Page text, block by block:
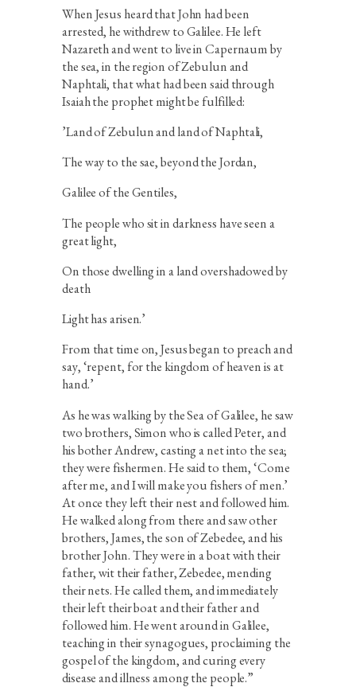
When Jesus heard that John had been
arrested, he withdrew to Galilee. He left
Nazareth and went to live in Capernaum by
the sea, in the region of Zebulun and
Naphtali, that what had been said through
Isaiah the prophet might be fulfilled:
’Land of Zebulun and land of Naphtali,
The way to the sae, beyond the Jordan,
Galilee of the Gentiles,
The people who sit in darkness have seen a
great light,
On those dwelling in a land overshadowed by
death
Light has arisen.’
From that time on, Jesus began to preach and
say, ‘repent, for the kingdom of heaven is at
hand.’
As he was walking by the Sea of Galilee, he saw
two brothers, Simon who is called Peter, and
his bother Andrew, casting a net into the sea;
they were fishermen. He said to them, ‘Come
after me, and I will make you fishers of men.’
At once they left their nest and followed him.
He walked along from there and saw other
brothers, James, the son of Zebedee, and his
brother John. They were in a boat with their
father, wit their father, Zebedee, mending
their nets. He called them, and immediately
their left their boat and their father and
followed him. He went around in Galilee,
teaching in their synagogues, proclaiming the
gospel of the kingdom, and curing every
disease and illness among the people.”